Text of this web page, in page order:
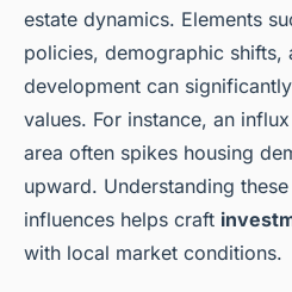
estate dynamics. Elements
policies, demographic shifts,
development can
values. For instance, an
area often spikes housing
upward. Understanding
influences helps craft
with local market conditions.